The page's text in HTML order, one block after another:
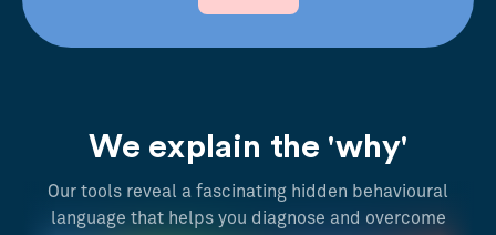
We explain the 'why'
Our tools reveal a fascinating hidden behavioural
language that helps you diagnose and overcome